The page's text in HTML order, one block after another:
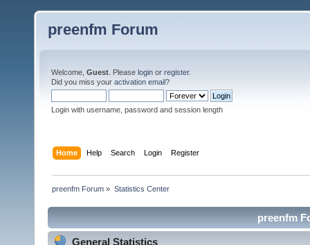
preenfm Forum
Welcome, Guest . Please login or register.
Did you miss your activation email?
Login with username, password and session length
Home Help Search Login Register
preenfm Forum » Statistics Center
preenfm
General Statistics